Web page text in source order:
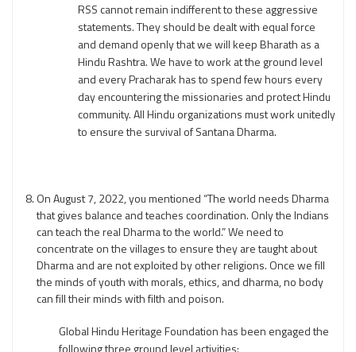
RSS cannot remain indifferent to these aggressive
statements. They should be dealt with equal force
and demand openly that we will keep Bharath as a
Hindu Rashtra. We have to work at the ground level
and every Pracharak has to spend few hours every
day encountering the missionaries and protect Hindu
community. All Hindu organizations must work unitedly
to ensure the survival of Santana Dharma.
On August 7, 2022, you mentioned “The world needs Dharma
that gives balance and teaches coordination. Only the Indians
can teach the real Dharma to the world.” We need to
concentrate on the villages to ensure they are taught about
Dharma and are not exploited by other religions. Once we fill
the minds of youth with morals, ethics, and dharma, no body
can fill their minds with filth and poison.
Global Hindu Heritage Foundation has been engaged the
following three ground level activities: